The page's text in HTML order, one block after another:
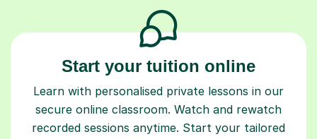
Start your tuition online
Learn with personalised private lessons in our
secure online classroom. Watch and rewatch
recorded sessions anytime. Start your tailored